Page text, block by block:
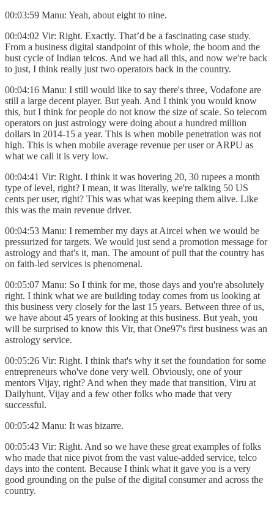
00:03:59 Manu: Yeah, about eight to nine.
00:04:02 Vir: Right. Exactly. That’d be a fascinating case study.
From a business digital standpoint of this whole, the boom and the
bust cycle of Indian telcos. And we had all this, and now we're back
to just, I think really just two operators back in the country.
00:04:16 Manu: I still would like to say there's three, Vodafone are
still a large decent player. But yeah. And I think you would know
this, but I think for people do not know the size of scale. So telecom
operators on just astrology were doing about a hundred million
dollars in 2014-15 a year. This is when mobile penetration was not
high. This is when mobile average revenue per user or ARPU as
what we call it is very low.
00:04:41 Vir: Right. I think it was hovering 20, 30 rupees a month
type of level, right? I mean, it was literally, we're talking 50 US
cents per user, right? This was what was keeping them alive. Like
this was the main revenue driver.
00:04:53 Manu: I remember my days at Aircel when we would be
pressurized for targets. We would just send a promotion message for
astrology and that's it, man. The amount of pull that the country has
on faith-led services is phenomenal.
00:05:07 Manu: So I think for me, those days and you're absolutely
right. I think what we are building today comes from us looking at
this business very closely for the last 15 years. Between three of us,
we have about 45 years of looking at this business. But yeah, you
will be surprised to know this Vir, that One97's first business was an
astrology service.
00:05:26 Vir: Right. I think that's why it set the foundation for some
entrepreneurs who've done very well. Obviously, one of your
mentors Vijay, right? And when they made that transition, Viru at
Dailyhunt, Vijay and a few other folks who made that very
successful.
00:05:42 Manu: It was bizarre.
00:05:43 Vir: Right. And so we have these great examples of folks
who made that nice pivot from the vast value-added service, telco
days into the content. Because I think what it gave you is a very
good grounding on the pulse of the digital consumer and across the
country.